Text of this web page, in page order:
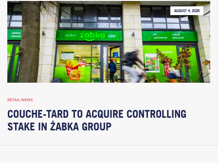
AUGUST 4, 2026
RETAIL NEWS
COUCHE-TARD TO ACQUIRE CONTROLLING
STAKE IN ŻABKA GROUP